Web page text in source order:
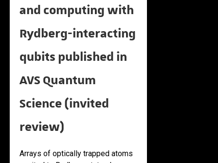
and computing with
Rydberg-interacting
qubits published in
AVS Quantum
Science (invited
review)
Arrays of optically trapped atoms